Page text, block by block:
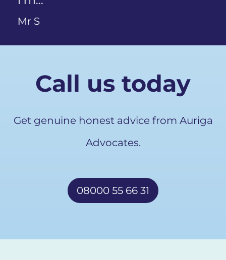
Call us today
Get genuine honest advice from Auriga
Advocates.
08000 55 66 31